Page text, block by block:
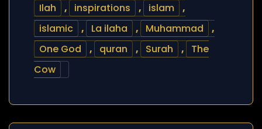
Ilah
, inspirations , islam
,
islamic
, La ilaha , Muhammad
,
One God
, quran , Surah ,
The
Cow